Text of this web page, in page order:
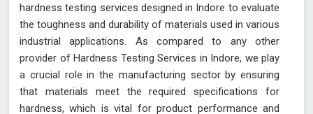
hardness testing services designed in Indore to evaluate
the toughness and durability of materials used in various
industrial applications. As compared to any other
provider of Hardness Testing Services in Indore, we play
a crucial role in the manufacturing sector by ensuring
that materials meet the required specifications for
hardness, which is vital for product performance and